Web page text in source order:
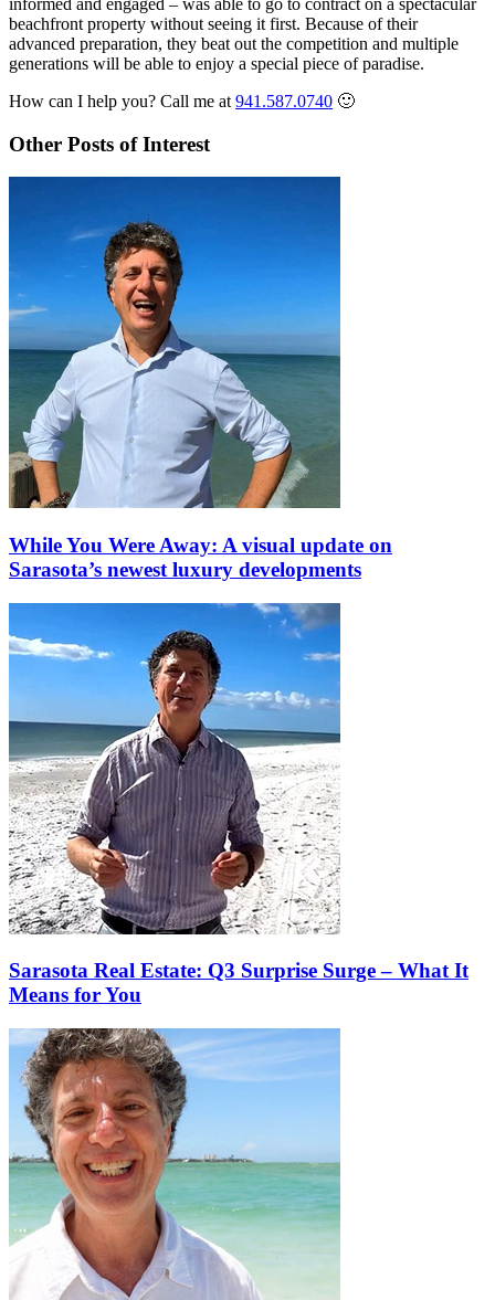
beachfront property without seeing it first. Because of their
advanced preparation, they beat out the competition and multiple
generations will be able to enjoy a special piece of paradise.
How can I help you? Call me at 941.587.0740 🙂
Other Posts of Interest
While You Were Away: A visual update on
Sarasota’s newest luxury developments
Sarasota Real Estate: Q3 Surprise Surge – What It
Means for You